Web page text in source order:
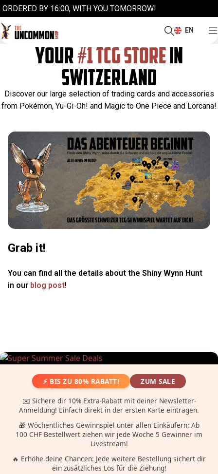
ORDERED BY 16:00, WITH YOU TOMORROW!
EN
YOUR#1 TCG STOREIN
SWITZERLAND
Discover our large selection of trading cards and accessories
from Pokémon, Yu-Gi-Oh! and Magic to One Piece and Lorcana!
Grab it!
You can find all the details about the Shiny Wynn Hunt
in our blog post!
⚡ BIS ZU 80% RABATT! ZUM SALE
✉️ Sichere dir 10% Extra-Rabatt mit deiner Newsletter-
Anmeldung! Einfach direkt in der ersten Karte eintragen.
🎁 Wöchentliches Gewinnspiel unter allen Einkäufern: Ab
100 CHF Bestellwert ziehen wir jede Woche 5 Gewinner im
Livestream!
🔥 Erhöhe deine Chancen: Jede weitere Bestellung sichert dir
ein zusätzliches Los für die Ziehung!